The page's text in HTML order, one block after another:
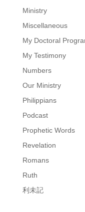
Ministry
Miscellaneous
My Doctoral
My Testimony
Numbers
Our Ministry
Philippians
Podcast
Prophetic Words
Revelation
Romans
Ruth
利未記